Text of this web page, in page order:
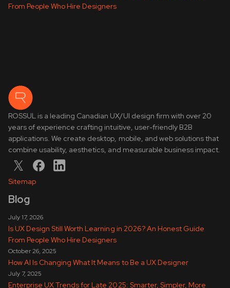
From People Who Hire Designers
ROSSUL is a leading Canadian UX/UI design firm with over 20
years of experience crafting intuitive, user-friendly B2B
applications. We create desktop, mobile, and web solutions that
combine usability, aesthetics, and measurable business impact.
Sitemap
Blog
July 17, 2026
Is UX Design Still Worth Learning in 2026? An Honest Guide
From People Who Hire Designers
October 26, 2025
How AI Is Changing What It Means to Be a UX Designer
July 7, 2025
Enterprise UX Trends for Late 2025: Smarter, Simpler, More